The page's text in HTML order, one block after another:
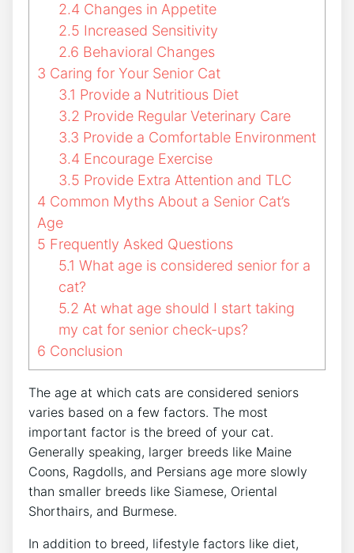
2.4 Changes in Appetite
2.5 Increased Sensitivity
2.6 Behavioral Changes
3 Caring for Your Senior Cat
3.1 Provide a Nutritious Diet
3.2 Provide Regular Veterinary Care
3.3 Provide a Comfortable Environment
3.4 Encourage Exercise
3.5 Provide Extra Attention and TLC
4 Common Myths About a Senior Cat’s
Age
5 Frequently Asked Questions
5.1 What age is considered senior for a
cat?
5.2 At what age should I start taking
my cat for senior check-ups?
6 Conclusion
The age at which cats are considered seniors
varies based on a few factors. The most
important factor is the breed of your cat.
Generally speaking, larger breeds like Maine
Coons, Ragdolls, and Persians age more slowly
than smaller breeds like Siamese, Oriental
Shorthairs, and Burmese.
In addition to breed, lifestyle factors like diet,